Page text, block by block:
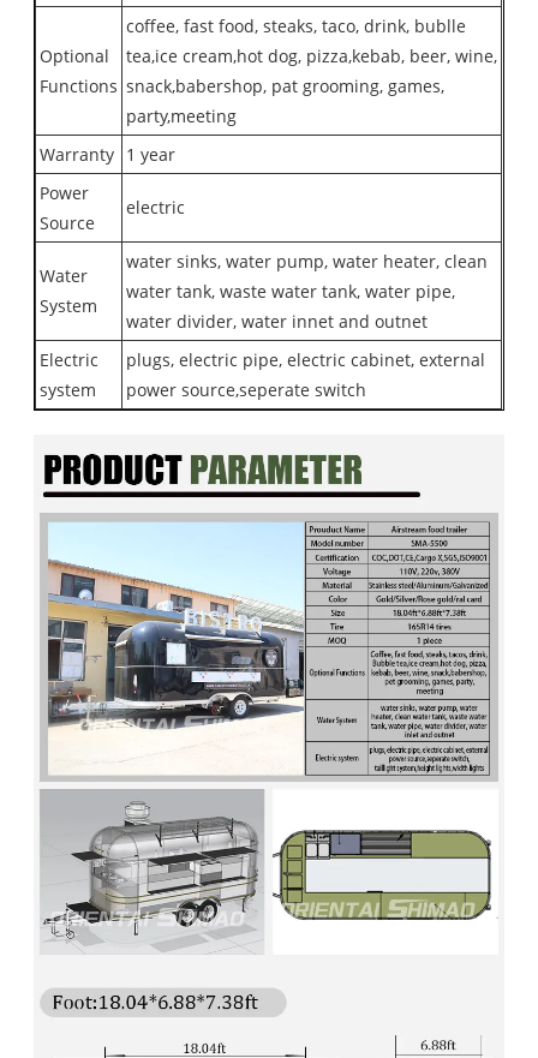
Optional
Functions
coffee, fast food, steaks, taco, drink, bublle
tea,ice cream,hot dog, pizza,kebab, beer, wine,
snack,babershop, pat grooming, games,
party,meeting
Warranty 1 year
Power
Source
electric
Water
System
water sinks, water pump, water heater, clean
water tank, waste water tank, water pipe,
water divider, water innet and outnet
Electric
system
plugs, electric pipe, electric cabinet, external
power source,seperate switch